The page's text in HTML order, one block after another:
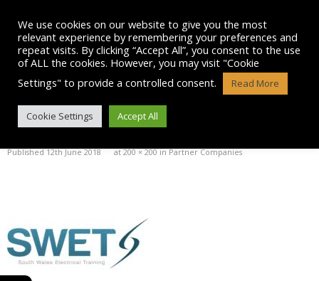
content
SWET
Published12th June 2018 at200 × 200inPartner Companies
We use cookies on our website to give you the most
relevant experience by remembering your preferences and
repeat visits. By clicking “Accept All”, you consent to the use
of ALL the cookies. However, you may visit "Cookie
Settings" to provide a controlled consent.
Read More
Cookie Settings Accept All